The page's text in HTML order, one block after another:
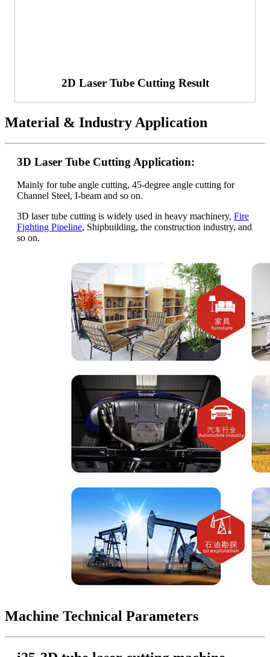
2D Laser Tube Cutting Result
Material & Industry Application
3D Laser Tube Cutting Application:
Mainly for tube angle cutting, 45-degree angle cutting for
Channel Steel, I-beam and so on.
3D laser tube cutting is widely used in heavy machinery, Fire
Fighting Pipeline, Shipbuilding, the construction industry, and
so on.
Machine Technical Parameters